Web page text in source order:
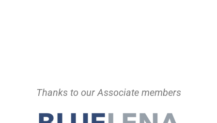
Thanks to our Associate members